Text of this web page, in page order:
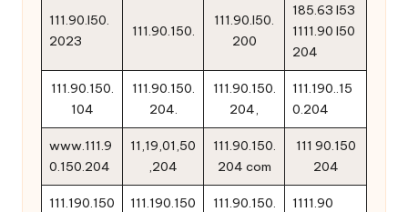
111.90.l50.
2023
111.90.150.
111.90.l50.
200
185.63 l53
1111.90 l50
204
111.90.150.
104
111.90.150.
204.
111.90.150.
204,
111.190..15
0.204
www.111.9
0.150.204
11,19,01,50
,204
111.90.150.
204 com
111 90.150
204
111.190.150
111.190.150
111.90.150.
1111.90